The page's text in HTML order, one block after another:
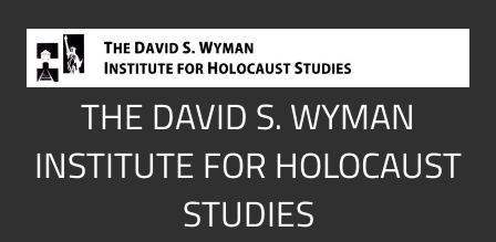
content
THE DAVID S. WYMAN
INSTITUTE FOR HOLOCAUST
STUDIES